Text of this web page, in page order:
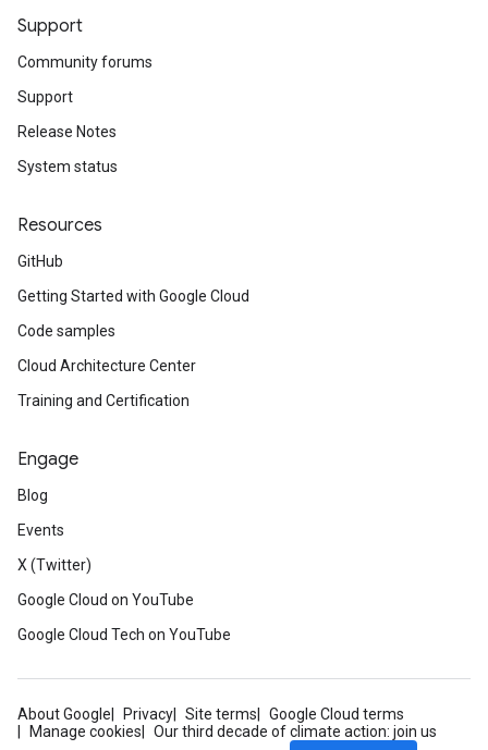
Support
Community forums
Support
Release Notes
System status
Resources
GitHub
Getting Started with Google Cloud
Code samples
Cloud Architecture Center
Training and Certification
Engage
Blog
Events
X (Twitter)
Google Cloud on YouTube
Google Cloud Tech on YouTube
About Google Privacy Site terms
Google Cloud terms
Manage cookies
Our third decade of climate action: join us